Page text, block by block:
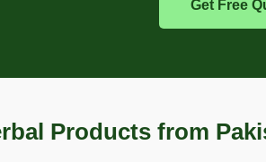
Get Free
Products from